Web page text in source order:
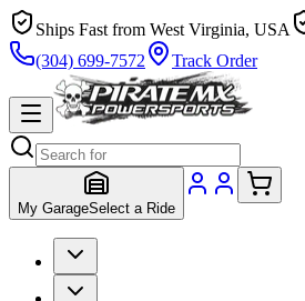
Ships Fast from West Virginia, USA
(304) 699-7572
Track Order
My GarageSelect a Ride